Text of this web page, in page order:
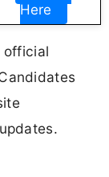
Here
official